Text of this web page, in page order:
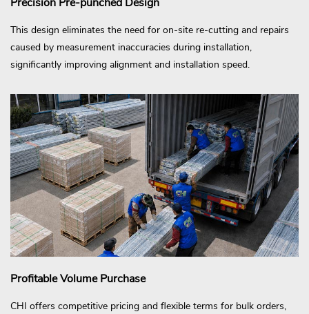
This design eliminates the need for on-site re-cutting and repairs
caused by measurement inaccuracies during installation,
significantly improving alignment and installation speed.
Profitable Volume Purchase
CHI offers competitive pricing and flexible terms for bulk orders,